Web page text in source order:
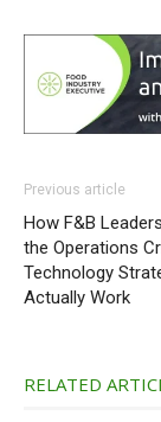
Previous article
How F&B
the Operations
Technology
Actually Work
RELATED